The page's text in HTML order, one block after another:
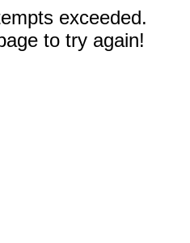
exceeded.
to try again!